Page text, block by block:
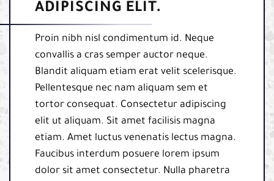
ADIPISCING ELIT.
Proin nibh nisl condimentum id. Neque
convallis a cras semper auctor neque.
Blandit aliquam etiam erat velit scelerisque.
Pellentesque nec nam aliquam sem et
tortor consequat. Consectetur adipiscing
elit ut aliquam. Sit amet facilisis magna
etiam. Amet luctus venenatis lectus magna.
Faucibus interdum posuere lorem ipsum
dolor sit amet consectetur. Nulla pharetra